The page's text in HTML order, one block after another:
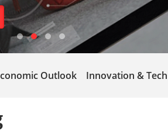
Outlook Innovation &